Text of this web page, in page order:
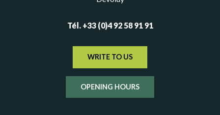
Tél. +33 (0)4 92 58 91 91
WRITE TO US
OPENING HOURS